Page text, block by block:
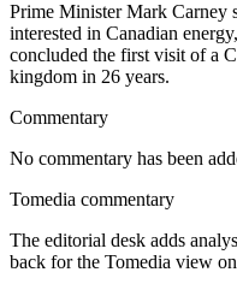
Prime Minister Mark Carney
interested in Canadian
concluded the first visit of a
kingdom in 26 years.
Commentary
No commentary has been
Tomedia commentary
The editorial desk adds
back for the Tomedia view